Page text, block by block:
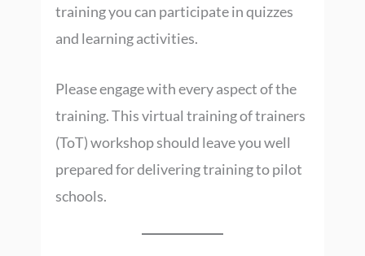
training you can participate in quizzes
and learning activities.
Please engage with every aspect of the
training. This virtual training of trainers
(ToT) workshop should leave you well
prepared for delivering training to pilot
schools.